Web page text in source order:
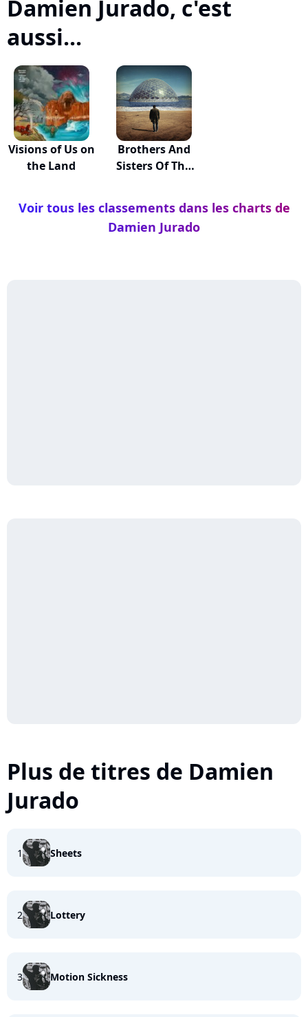
Damien Jurado, c'est
aussi...
Visions of Us on
the Land
Brothers And
Sisters Of The
Voir tous les classements dans les charts de
Damien Jurado
Plus de titres de Damien
Jurado
1 Sheets
2 Lottery
3 Motion Sickness